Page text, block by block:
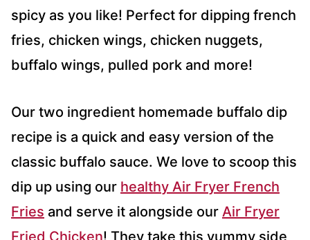
spicy as you like! Perfect for dipping french
fries, chicken wings, chicken nuggets,
buffalo wings, pulled pork and more!
Our two ingredient homemade buffalo dip
recipe is a quick and easy version of the
classic buffalo sauce. We love to scoop this
dip up using our healthy Air Fryer French
Fries and serve it alongside our Air Fryer